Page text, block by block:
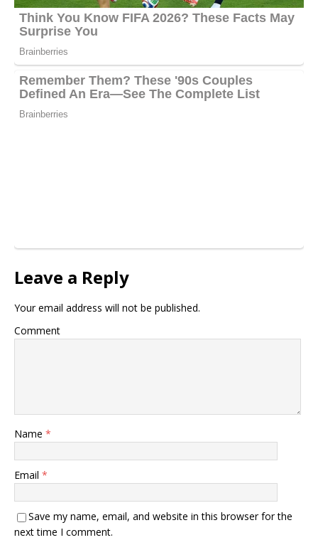
Leave a Reply
Your email address will not be published.
Comment
Name *
Email *
Save my name, email, and website in this browser for the
next time I comment.